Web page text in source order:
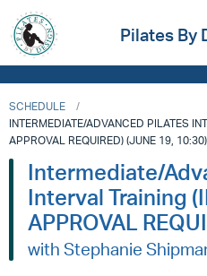
Pilates By
SCHEDULE
INTERMEDIATE/ADVANCED PILATES
APPROVAL REQUIRED) (JUNE 19, 10:30)
Intermediate/
Interval Training
APPROVAL
with Stephanie